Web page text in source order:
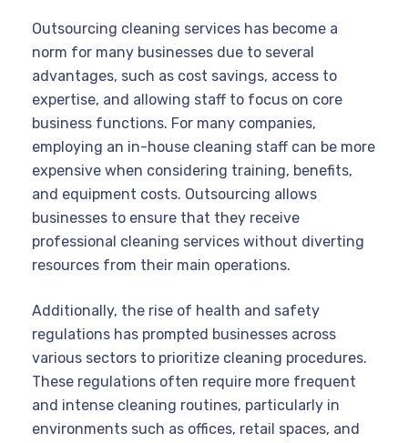
Outsourcing cleaning services has become a
norm for many businesses due to several
advantages, such as cost savings, access to
expertise, and allowing staff to focus on core
business functions. For many companies,
employing an in-house cleaning staff can be more
expensive when considering training, benefits,
and equipment costs. Outsourcing allows
businesses to ensure that they receive
professional cleaning services without diverting
resources from their main operations.
Additionally, the rise of health and safety
regulations has prompted businesses across
various sectors to prioritize cleaning procedures.
These regulations often require more frequent
and intense cleaning routines, particularly in
environments such as offices, retail spaces, and